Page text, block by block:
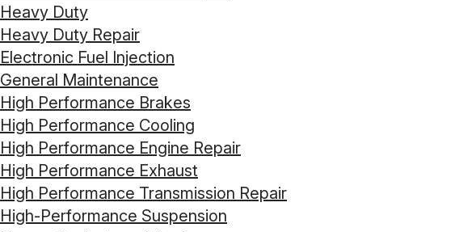
Heavy Duty
Heavy Duty Repair
Electronic Fuel Injection
General Maintenance
High Performance Brakes
High Performance Cooling
High Performance Engine Repair
High Performance Exhaust
High Performance Transmission Repair
High-Performance Suspension